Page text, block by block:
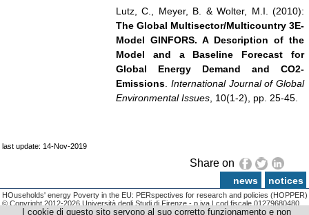
Lutz, C., Meyer, B. & Wolter, M.I. (2010):
The Global Multisector/Multicountry 3E-
Model GINFORS. A Description of the
Model and a Baseline Forecast for
Global Energy Demand and CO2-
Emissions International Journal of Global
Environmental Issues , 10(1-2), pp. 25-45.
last update: 14-Nov-2019
Share on
news notices
HOuseholds' energy Poverty in the EU: PERspectives for research and policies (HOPPER)
© Copyright 2012-2026 Università degli Studi di Firenze - p.iva | cod.fiscale 01279680480
I cookie di questo sito servono al suo corretto funzionamento e non